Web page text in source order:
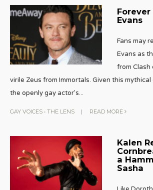
Forever
Evans
Fans may
Evans as
from Clash
virile Zeus from Immortals. Given this
the openly gay actor’s...
GAY VOICES • THE LENS | READ MORE
Kalen
a
Sasha